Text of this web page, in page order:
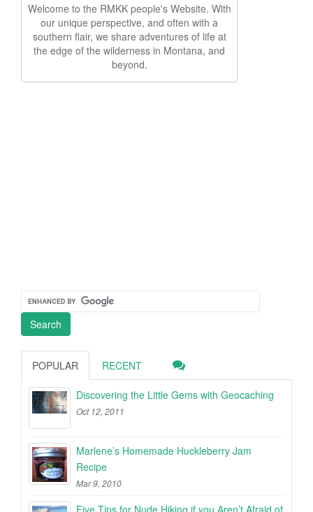
Welcome to the RMKK people's Website. With
our unique perspective, and often with a
southern flair, we share adventures of life at
the edge of the wilderness in Montana, and
beyond.
POPULAR RECENT
Discovering the Little Gems with Geocaching
Oct 12, 2011
Marlene’s Homemade Huckleberry Jam
Recipe
Mar 9, 2010
Five Tips for Nude Hiking if you Aren’t Afraid of